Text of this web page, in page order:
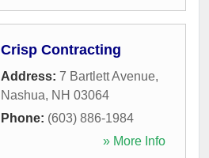
Crisp Contracting
Address: 7 Bartlett Avenue,
Nashua, NH 03064
Phone: (603) 886-1984
» More Info